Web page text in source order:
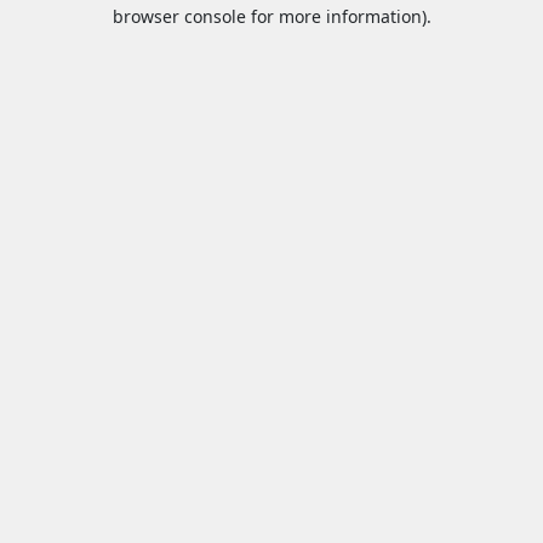
browser console for more information).